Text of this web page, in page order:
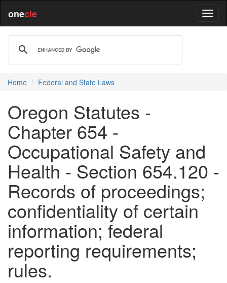
onecle
Home Federal and State Laws
Oregon Statutes -
Chapter 654 -
Occupational Safety and
Health - Section 654.120 -
Records of proceedings;
confidentiality of certain
information; federal
reporting requirements;
rules.